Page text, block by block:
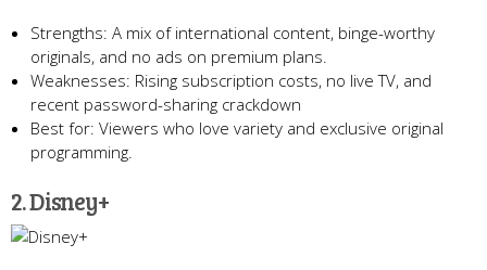
Strengths: A mix of international content, binge-worthy
originals, and no ads on premium plans.
Weaknesses: Rising subscription costs, no live TV, and
recent password-sharing crackdown
Best for: Viewers who love variety and exclusive original
programming.
2. Disney+